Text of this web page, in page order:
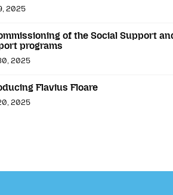
2025
of the Social Support
programs
2025
Flavius Floare
2025